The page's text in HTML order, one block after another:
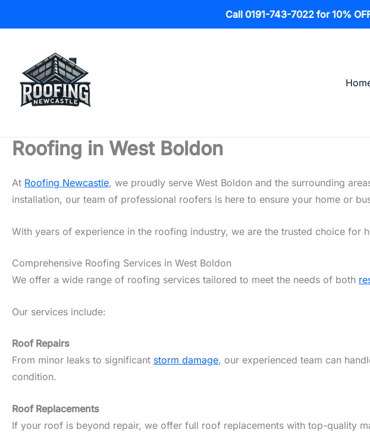
Call 0191-743-7022 for 10%
content
Roofing in West Boldon
At Roofing Newcastle, we proudly serve West Boldon and the surrounding
installation, our team of professional roofers is here to ensure your home or
With years of experience in the roofing industry, we are the trusted choice for
Comprehensive Roofing Services in West Boldon
We offer a wide range of roofing services tailored to meet the needs of both
Our services include:
Roof Repairs
From minor leaks to significant storm damage, our experienced team can
condition.
Roof Replacements
If your roof is beyond repair, we offer full roof replacements with top-quality